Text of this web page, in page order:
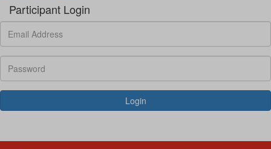
Participant Login
Login